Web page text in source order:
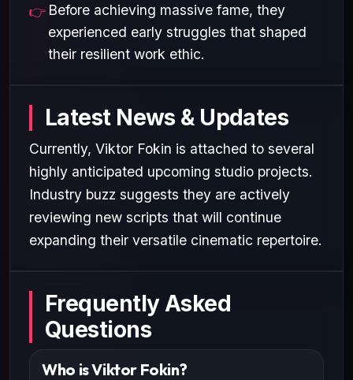
Before achieving massive fame, they
experienced early struggles that shaped
their resilient work ethic.
Latest News & Updates
Currently, Viktor Fokin is attached to several
highly anticipated upcoming studio projects.
Industry buzz suggests they are actively
reviewing new scripts that will continue
expanding their versatile cinematic repertoire.
Frequently Asked
Questions
Who is Viktor Fokin?